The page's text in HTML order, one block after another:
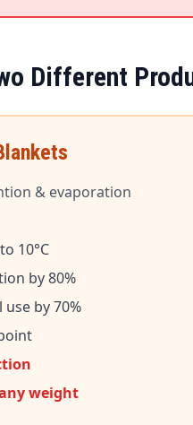
Different
& evaporation
10°C
by 80%
by 70%
weight